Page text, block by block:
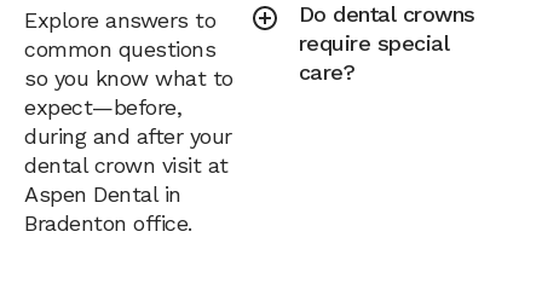
Explore answers to
common questions
so you know what to
expect—before,
during and after your
dental crown visit at
Aspen Dental in
Bradenton office.
Do dental crowns
require special
care?